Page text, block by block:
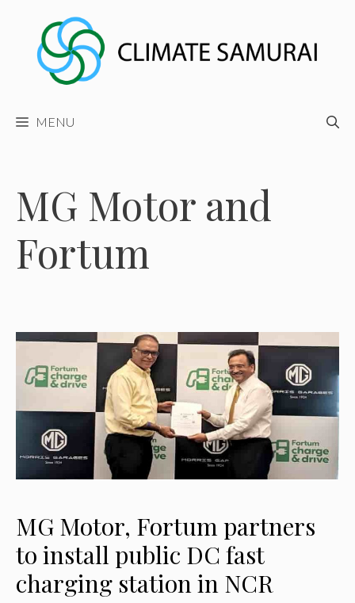
content
MENU
MG Motor and
Fortum
MG Motor, Fortum partners
to install public DC fast
charging station in NCR